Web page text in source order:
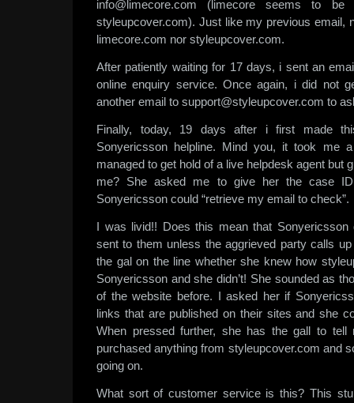
info@limecore.com (limecore seems to
styleupcover.com). Just like my previous email,
limecore.com nor styleupcover.com.
After patiently waiting for 17 days, i sent an
online enquiry service. Once again, i did not
another email to support@styleupcover.com to
Finally, today, 19 days after i first made
Sonyericsson helpline. Mind you, it took me
managed to get hold of a live helpdesk agent but
me? She asked me to give her the case
Sonyericsson could “retrieve my email to check”.
I was livid!! Does this mean that Sonyericsson
sent to them unless the aggrieved party calls
the gal on the line whether she knew how
Sonyericsson and she didn’t! She sounded as
of the website before. I asked her if
links that are published on their sites and she
When pressed further, she has the gall to
purchased anything from styleupcover.com and
going on.
What sort of customer service is this? This